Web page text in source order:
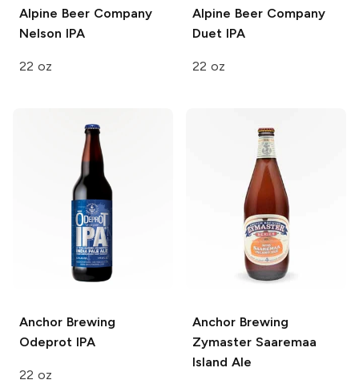
Alpine Beer Company
Nelson IPA
22 oz
Alpine Beer Company
Duet IPA
22 oz
Anchor Brewing
Odeprot IPA
22 oz
Anchor Brewing
Zymaster Saaremaa
Island Ale